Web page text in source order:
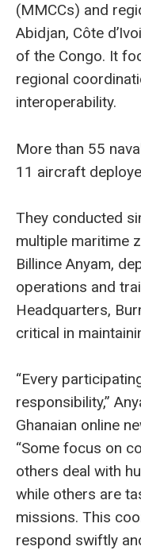
(MMCCs) and
Abidjan, Côte
of the Congo. It
regional
interoperability.
More than 55
11 aircraft
They conducted
multiple maritime
Billince Anyam,
operations and
Headquarters,
critical in
“Every
responsibility,”
Ghanaian online
“Some focus on
others deal with
while others are
missions. This
respond swiftly